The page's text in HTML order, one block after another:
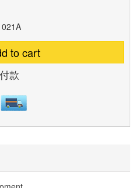
to cart
款